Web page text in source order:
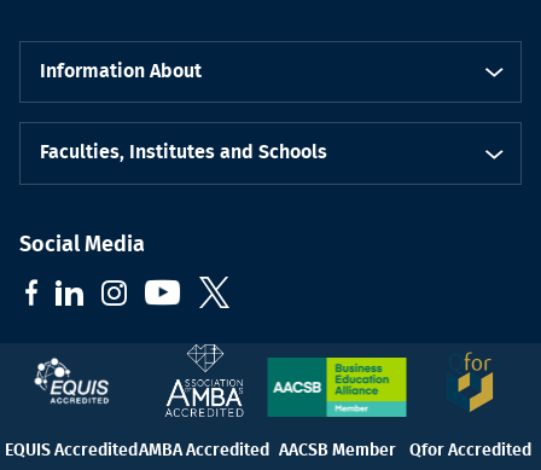
Information About
Faculties, Institutes and Schools
Social Media
EQUIS Accredited AMBA Accredited AACSB Member Qfor Accredited